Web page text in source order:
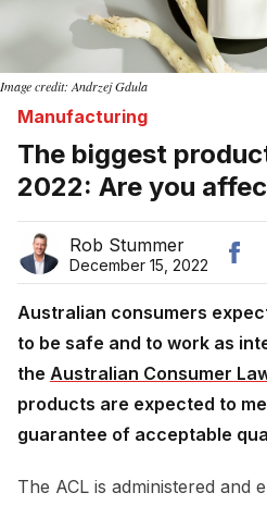
Image credit: Andrzej Gdula
Manufacturing
The biggest
2022: Are you
Rob Stummer
December 15, 2022
Australian consumers
to be safe and to work as
the Australian Consumer
products are expected to
guarantee of acceptable
The ACL is administered and